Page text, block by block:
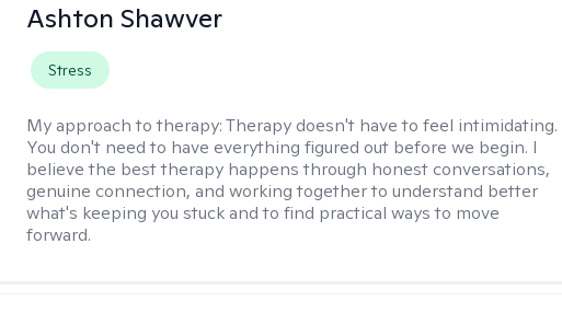
Ashton Shawver
Stress
My approach to therapy:Therapy doesn't have to feel intimidating.
You don't need to have everything figured out before we begin. I
believe the best therapy happens through honest conversations,
genuine connection, and working together to understand better
what's keeping you stuck and to find practical ways to move
forward.